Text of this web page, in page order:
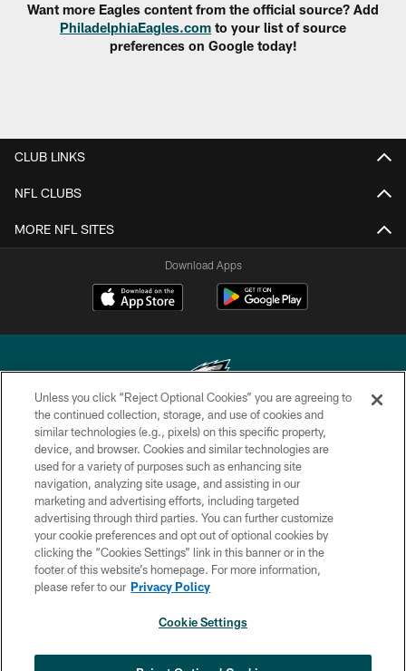
Want more Eagles content from the official source? Add
PhiladelphiaEagles.com to your list of source
preferences on Google today!
CLUB LINKS
NFL CLUBS
MORE NFL SITES
Download Apps
Copyright © 2026 Philadelphia Eagles. All rights reserved.
PRIVACY POLICY
ACCESSIBILITY
TERMS & CONDITIONS
CONTACT US
SOCIAL MEDIA RULES
Unless you click “Reject Optional Cookies” you are agreeing to
the continued collection, storage, and use of cookies and
similar technologies (e.g., pixels) on this specific property,
device, and browser. Cookies and similar technologies are
used for a variety of purposes such as enhancing site
navigation, analyzing site usage, and assisting in our
marketing and advertising efforts, including targeted
advertising through third parties. You can further customize
your cookie preferences and opt out of optional cookies by
clicking the “Cookies Settings” link in this banner or in the
footer of this website’s homepage. For more information,
please refer to our Privacy Policy
Cookie Settings